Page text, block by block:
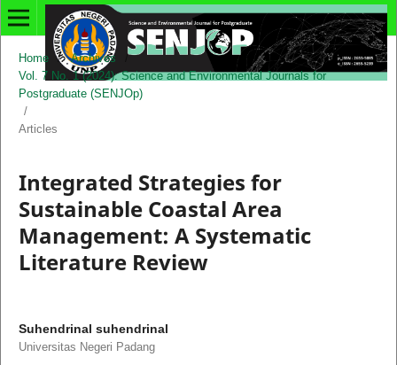
Home / Archives
/
Vol. 7 No. 1 (2024): Science and Environmental Journals for
Postgraduate (SENJOp)
/
Articles
Integrated Strategies for
Sustainable Coastal Area
Management: A Systematic
Literature Review
Suhendrinal suhendrinal
Universitas Negeri Padang